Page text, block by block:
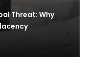
Threat: Why